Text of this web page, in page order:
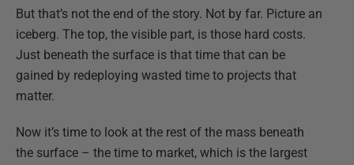
But that’s not the end of the story. Not by far. Picture an
iceberg. The top, the visible part, is those hard costs.
Just beneath the surface is that time that can be
gained by redeploying wasted time to projects that
matter.
Now it’s time to look at the rest of the mass beneath
the surface – the time to market, which is the largest